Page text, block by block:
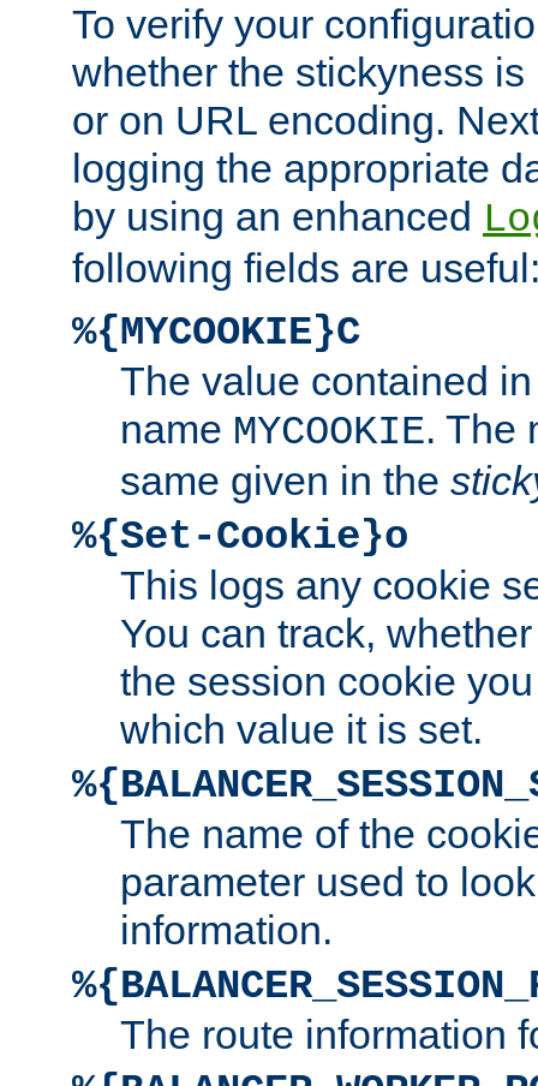
To verify your
whether the stickyness
or on URL encoding.
logging the appropriate
by using an enhanced
following fields are
%{MYCOOKIE}C
The value contained
name MYCOOKIE. The
same given in the
%{Set-Cookie}o
This logs any cookie
You can track,
the session cookie
which value it is set.
The name of the
parameter used to
information.
The route information